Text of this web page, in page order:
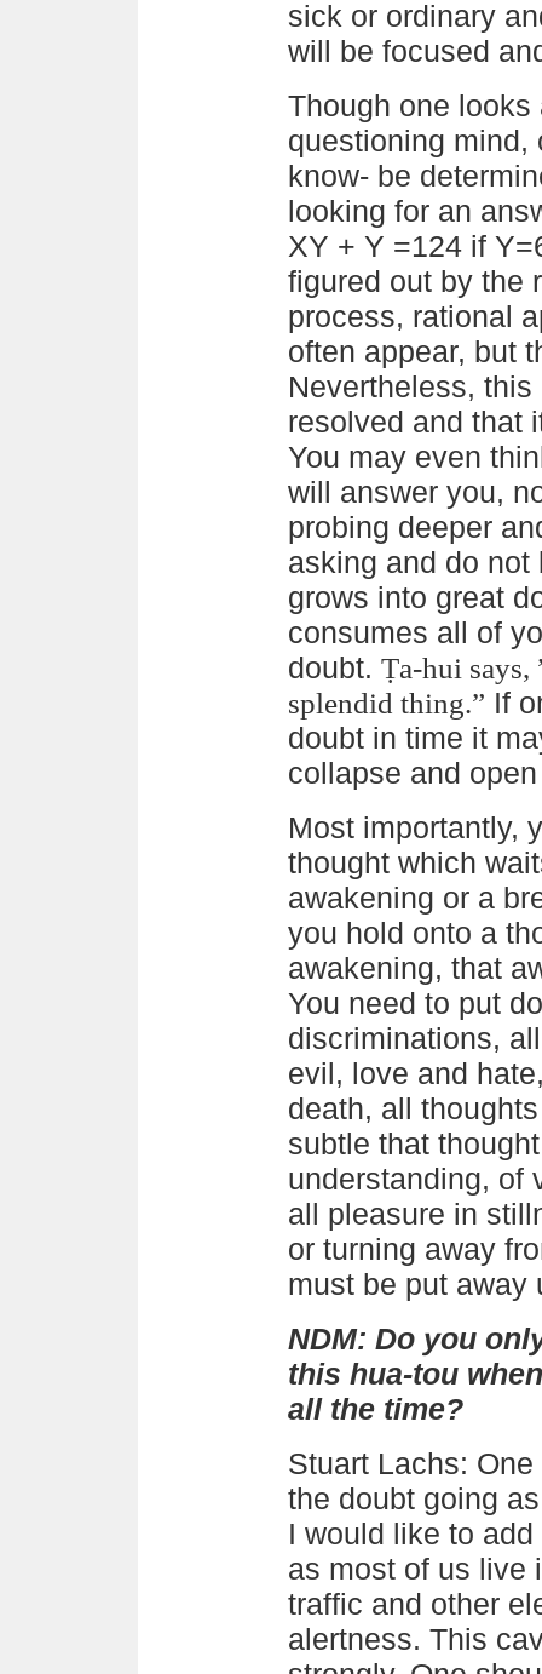
sick or ordinary
will be focused
Though one looks
questioning mind,
know- be
looking for an
XY + Y =124 if
figured out by the
process, rational
often appear, but
Nevertheless,
resolved and that
You may even
will answer you,
probing deeper
asking and do
grows into great
consumes all of
doubt. Ṭa-hui says,
splendid thing.” If
doubt in time it
collapse and
Most importantly,
thought which
awakening or a
you hold onto a
awakening, that
You need to put
discriminations,
evil, love and
death, all
subtle that
understanding, of
all pleasure in
or turning away
must be put away
NDM: Do you
this hua-tou
all the time?
Stuart Lachs:
the doubt going
I would like to
as most of us live
traffic and other
alertness. This